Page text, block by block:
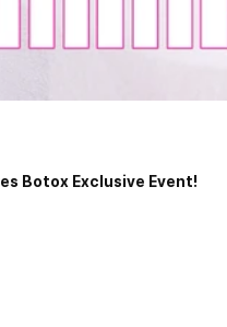
Botox Exclusive Event!